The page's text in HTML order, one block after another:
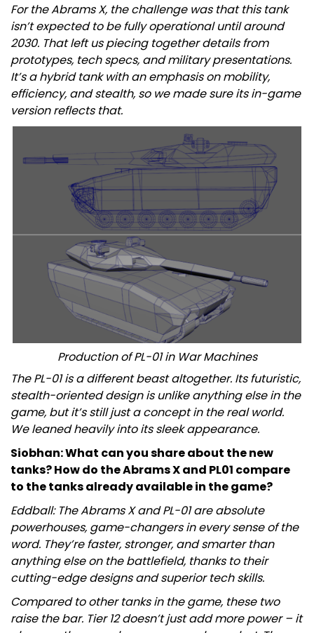
For the Abrams X, the challenge was that this tank
isn’t expected to be fully operational until around
2030. That left us piecing together details from
prototypes, tech specs, and military presentations.
It’s a hybrid tank with an emphasis on mobility,
efficiency, and stealth, so we made sure its in-game
version reflects that.
Production of PL-01 in War Machines
The PL-01 is a different beast altogether. Its futuristic,
stealth-oriented design is unlike anything else in the
game, but it’s still just a concept in the real world.
We leaned heavily into its sleek appearance.
Siobhan: What can you share about the new
tanks? How do the Abrams X and PL01 compare
to the tanks already available in the game?
Eddball: The Abrams X and PL-01 are absolute
powerhouses, game-changers in every sense of the
word. They’re faster, stronger, and smarter than
anything else on the battlefield, thanks to their
cutting-edge designs and superior tech skills.
Compared to other tanks in the game, these two
raise the bar. Tier 12 doesn’t just add more power – it